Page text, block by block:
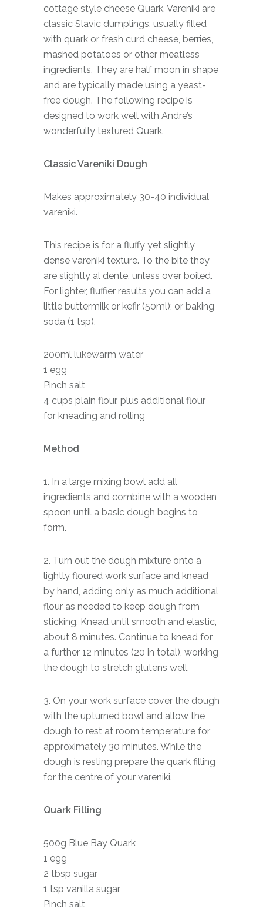
cottage style cheese Quark. Vareniki are
classic Slavic dumplings, usually filled
with quark or fresh curd cheese, berries,
mashed potatoes or other meatless
ingredients. They are half moon in shape
and are typically made using a yeast-
free dough. The following recipe is
designed to work well with Andre’s
wonderfully textured Quark.
Classic Vareniki Dough
Makes approximately 30-40 individual
vareniki.
This recipe is for a fluffy yet slightly
dense vareniki texture. To the bite they
are slightly al dente, unless over boiled.
For lighter, fluffier results you can add a
little buttermilk or kefir (50ml); or baking
soda (1 tsp).
200ml lukewarm water
1 egg
Pinch salt
4 cups plain flour, plus additional flour
for kneading and rolling
Method
1. In a large mixing bowl add all
ingredients and combine with a wooden
spoon until a basic dough begins to
form.
2. Turn out the dough mixture onto a
lightly floured work surface and knead
by hand, adding only as much additional
flour as needed to keep dough from
sticking. Knead until smooth and elastic,
about 8 minutes. Continue to knead for
a further 12 minutes (20 in total), working
the dough to stretch glutens well.
3. On your work surface cover the dough
with the upturned bowl and allow the
dough to rest at room temperature for
approximately 30 minutes. While the
dough is resting prepare the quark filling
for the centre of your vareniki.
Quark Filling
500g Blue Bay Quark
1 egg
2 tbsp sugar
1 tsp vanilla sugar
Pinch salt